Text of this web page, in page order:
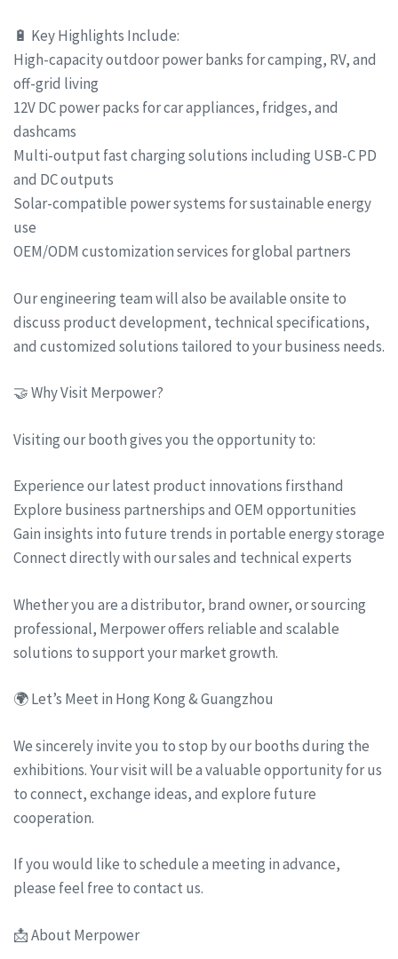
🔋 Key Highlights Include:
High-capacity outdoor power banks for camping, RV, and
off-grid living
12V DC power packs for car appliances, fridges, and
dashcams
Multi-output fast charging solutions including USB-C PD
and DC outputs
Solar-compatible power systems for sustainable energy
use
OEM/ODM customization services for global partners
Our engineering team will also be available onsite to
discuss product development, technical specifications,
and customized solutions tailored to your business needs.
🤝 Why Visit Merpower?
Visiting our booth gives you the opportunity to:
Experience our latest product innovations firsthand
Explore business partnerships and OEM opportunities
Gain insights into future trends in portable energy storage
Connect directly with our sales and technical experts
Whether you are a distributor, brand owner, or sourcing
professional, Merpower offers reliable and scalable
solutions to support your market growth.
🌍 Let’s Meet in Hong Kong & Guangzhou
We sincerely invite you to stop by our booths during the
exhibitions. Your visit will be a valuable opportunity for us
to connect, exchange ideas, and explore future
cooperation.
If you would like to schedule a meeting in advance,
please feel free to contact us.
📩 About Merpower